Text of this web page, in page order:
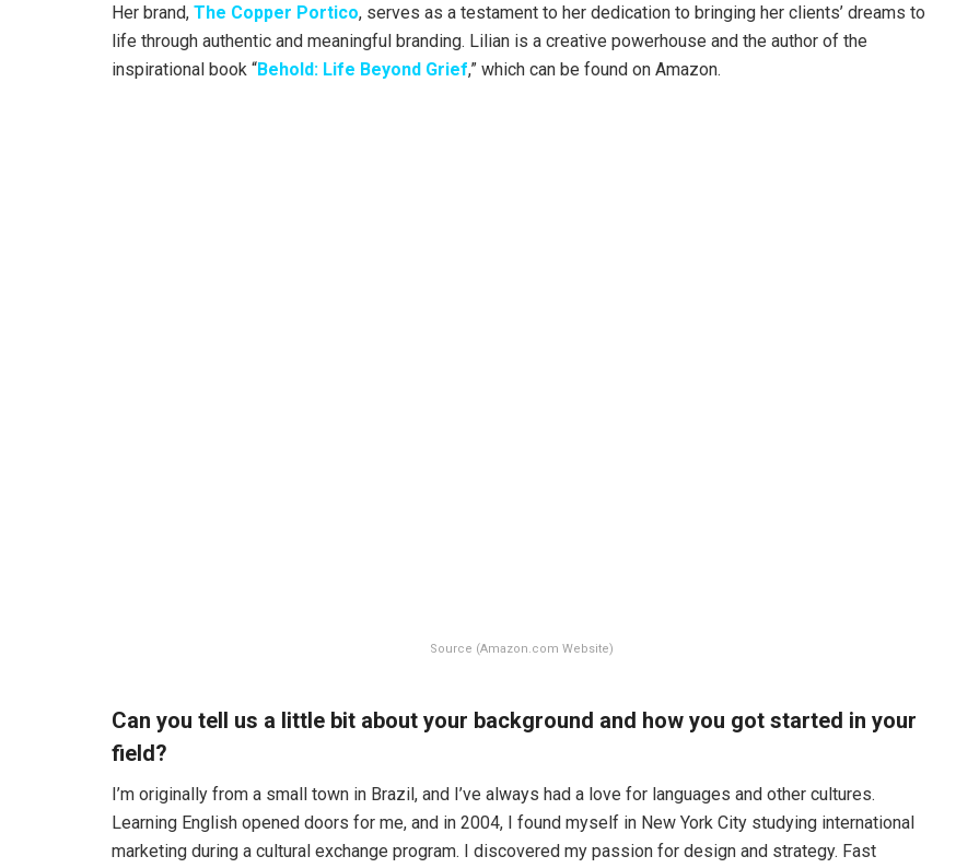
Her brand, The Copper Portico, serves as a testament to her dedication to bringing her clients’ dreams to
life through authentic and meaningful branding. Lilian is a creative powerhouse and the author of the
inspirational book “Behold: Life Beyond Grief,” which can be found on Amazon.
Source (Amazon.com Website)
Can you tell us a little bit about your background and how you got started in your
field?
I’m originally from a small town in Brazil, and I’ve always had a love for languages and other cultures.
Learning English opened doors for me, and in 2004, I found myself in New York City studying international
marketing during a cultural exchange program. I discovered my passion for design and strategy. Fast